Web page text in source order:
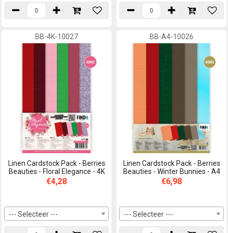
BB-4K-10027
Linen Cardstock Pack - Berries
Beauties - Floral Elegance - 4K
€4,28
--- Selecteer ---
BB-A4-10026
Linen Cardstock Pack - Berries
Beauties - Winter Bunnies - A4
€6,98
--- Selecteer ---